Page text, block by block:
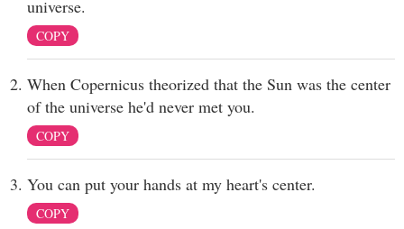
universe.
COPY
When Copernicus theorized that the Sun was the center
of the universe he'd never met you.
COPY
You can put your hands at my heart's center.
COPY